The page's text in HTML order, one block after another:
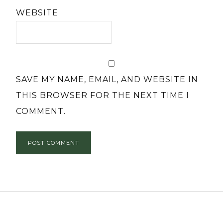
WEBSITE
SAVE MY NAME, EMAIL, AND WEBSITE IN
THIS BROWSER FOR THE NEXT TIME I
COMMENT.